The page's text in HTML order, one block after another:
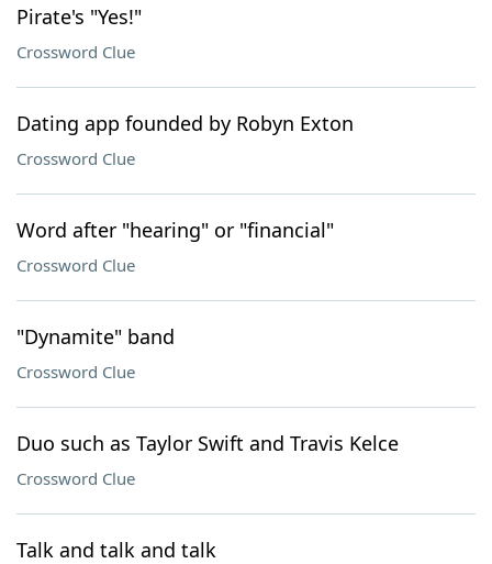
Pirate's "Yes!"
Crossword Clue
Dating app founded by Robyn Exton
Crossword Clue
Word after "hearing" or "financial"
Crossword Clue
"Dynamite" band
Crossword Clue
Duo such as Taylor Swift and Travis Kelce
Crossword Clue
Talk and talk and talk